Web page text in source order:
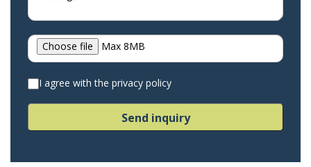
Choose file Max 8MB
I agree with the privacy policy
Send inquiry